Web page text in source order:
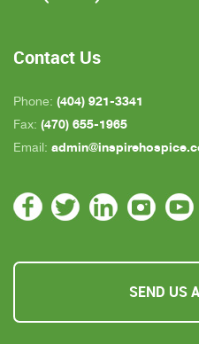
Contact Us
Phone: (404) 921-3341
Fax: (470) 655-1965
Email:
SEND US